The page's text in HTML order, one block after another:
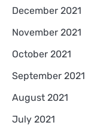
December 2021
November 2021
October 2021
September 2021
August 2021
July 2021